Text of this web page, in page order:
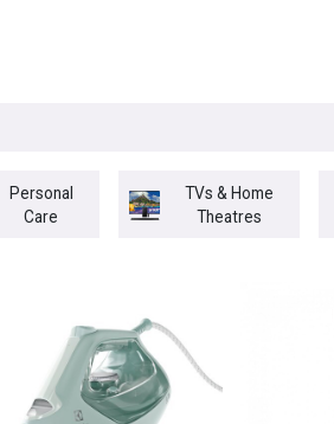
Personal
Care
TVs & Home
Theatres